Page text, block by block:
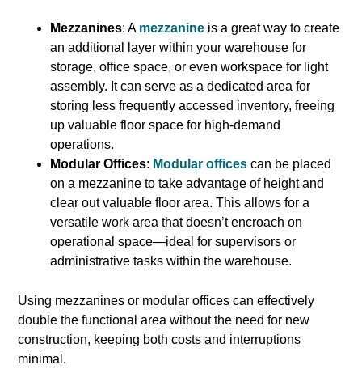
Mezzanines: A mezzanine is a great way to create
an additional layer within your warehouse for
storage, office space, or even workspace for light
assembly. It can serve as a dedicated area for
storing less frequently accessed inventory, freeing
up valuable floor space for high-demand
operations.
Modular Offices: Modular offices can be placed
on a mezzanine to take advantage of height and
clear out valuable floor area. This allows for a
versatile work area that doesn’t encroach on
operational space—ideal for supervisors or
administrative tasks within the warehouse.
Using mezzanines or modular offices can effectively
double the functional area without the need for new
construction, keeping both costs and interruptions
minimal.